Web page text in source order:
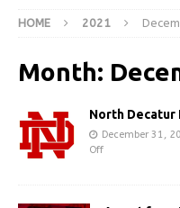
HOME 2021
Month:
North Decatur
December 31,
Off